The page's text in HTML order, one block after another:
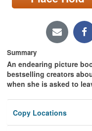
Summary
An endearing picture
bestselling creators
when she is asked to
Copy Locations